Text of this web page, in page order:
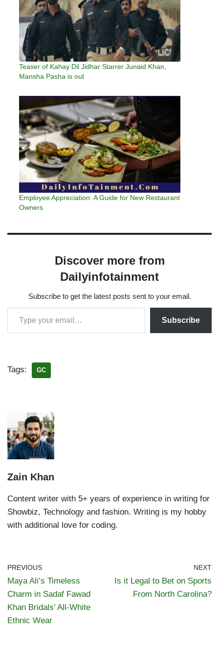
Teaser of Kahay Dil Jidhar Starrer Junaid Khan,
Mansha Pasha is out
Employee Appreciation: A Guide for New Restaurant
Owners
Discover more from
Dailyinfotainment
Subscribe to get the latest posts sent to your email.
Subscribe
Tags: GC
Zain Khan
Content writer with 5+ years of experience in writing for
Showbiz, Technology and fashion. Writing is my hobby
with additional love for coding.
PREVIOUS
Maya Ali’s Timeless
Charm in Sadaf Fawad
Khan Bridals’ All-White
Ethnic Wear
NEXT
Is it Legal to Bet on Sports
From North Carolina?